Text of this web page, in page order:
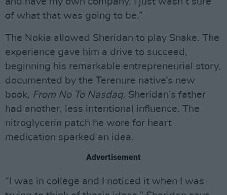
of what that was going to be.”
The Nokia allowed Sheridan to play Snake. The
experience gave him a drive to succeed,
beginning his remarkable entrepreneurial story,
documented by the Terenure native’s new
book, From No To Nasdaq. Sheridan’s father
had another, less intentional influence. The
nitroglycerin patch he wore for heart
medication sparked an idea.
Advertisement
“I was in college and I noticed it when I was